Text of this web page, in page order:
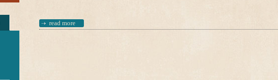
read more